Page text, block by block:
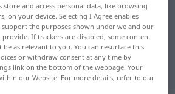
translation for
translation
store and access personal data, like browsing
on your device. Selecting I Agree enables
the purposes shown under we and our
If trackers are disabled, some content
be as relevant to you. You can resurface this
or withdraw consent at any time by
link on the bottom of the webpage. Your
our Website. For more details, refer to our